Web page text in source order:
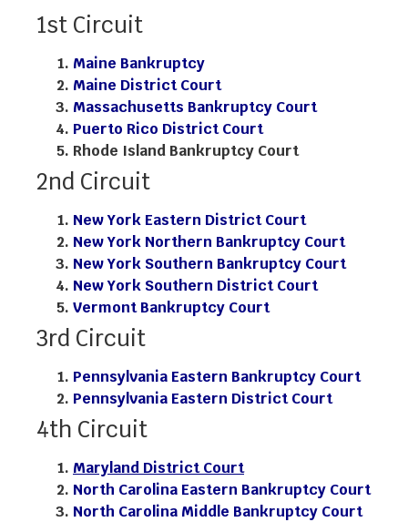
1st Circuit
Maine Bankruptcy
Maine District Court
Massachusetts Bankruptcy Court
Puerto Rico District Court
Rhode Island Bankruptcy Court
2nd Circuit
New York Eastern District Court
New York Northern Bankruptcy Court
New York Southern Bankruptcy Court
New York Southern District Court
Vermont Bankruptcy Court
3rd Circuit
Pennsylvania Eastern Bankruptcy Court
Pennsylvania Eastern District Court
4th Circuit
Maryland District Court
North Carolina Eastern Bankruptcy Court
North Carolina Middle Bankruptcy Court